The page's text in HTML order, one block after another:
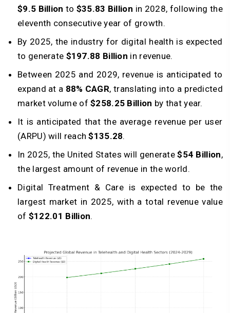
$9.5 Billion to $35.83 Billion in 2028, following the
eleventh consecutive year of growth.
By 2025, the industry for digital health is expected
to generate $197.88 Billion in revenue.
Between 2025 and 2029, revenue is anticipated to
expand at a 88% CAGR, translating into a predicted
market volume of$258.25 Billion by that year.
It is anticipated that the average revenue per user
(ARPU) will reach$135.28.
In 2025, the United States will generate$54 Billion,
the largest amount of revenue in the world.
Digital Treatment & Care is expected to be the
largest market in 2025, with a total revenue value
of $122.01 Billion.